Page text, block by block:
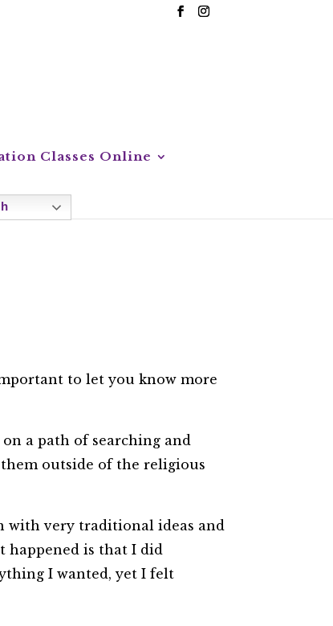
Classes Online
to let you know more
a path of searching and
outside of the religious
with very traditional ideas and
happened is that I did
I wanted, yet I felt